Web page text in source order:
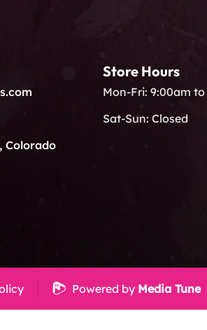
Colorado
Store Hours
Mon-Fri: 9:00am
Sat-Sun: Closed
Powered by Media Tune